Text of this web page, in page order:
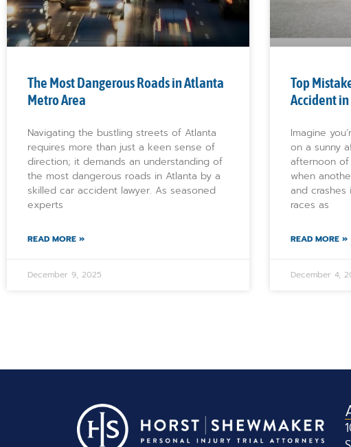
The Most Dangerous Roads in Atlanta
Metro Area
Navigating the bustling streets of Atlanta
requires more than just a keen sense of
direction; it demands an understanding of
the most dangerous roads in Atlanta by a
skilled car accident lawyer. As seasoned
experts
READ MORE »
December 9, 2025
Top
Accident
Imagine
on a sunny
afternoon of
when
and crashes
races as
READ MORE »
December 4,